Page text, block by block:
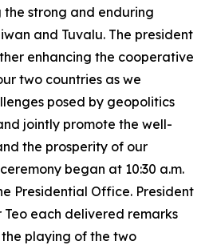
the strong and enduring
and Tuvalu. The president
enhancing the cooperative
two countries as we
posed by geopolitics
jointly promote the well-
the prosperity of our
began at 10:30 a.m.
Presidential Office. President
Teo each delivered remarks
playing of the two